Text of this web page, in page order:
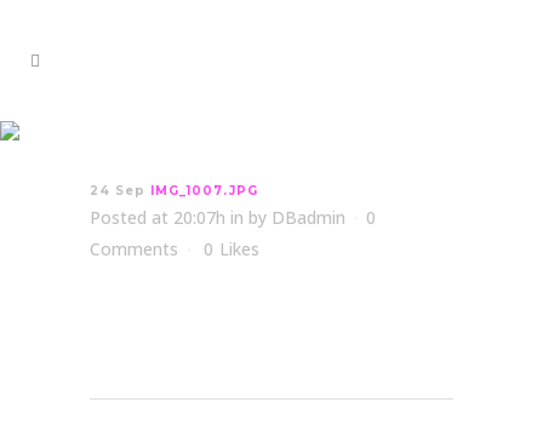
24 Sep IMG_1007.JPG
Posted at 20:07h in by DBadmin
0
Comments
0 Likes